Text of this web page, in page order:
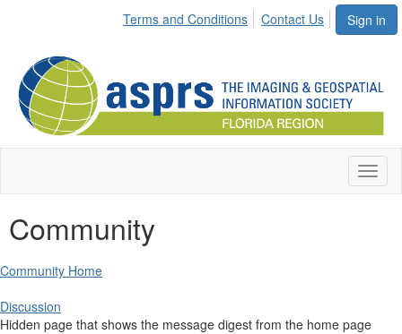
Sign in
Terms and Conditions Contact Us
Community
Community Home
Discussion
Hidden page that shows the message digest from the home page